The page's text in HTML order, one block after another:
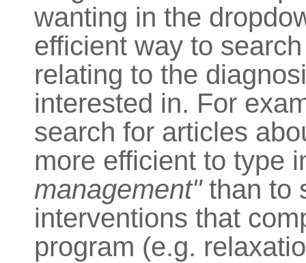
wanting in the
efficient way to
relating to the
interested in. For
search for articles
more efficient to type
management"than to
interventions that
program (e.g.